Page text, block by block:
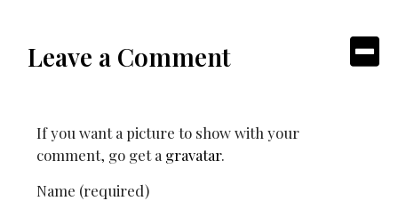
Leave a Comment
If you want a picture to show with your
comment, go get a gravatar.
Name (required)